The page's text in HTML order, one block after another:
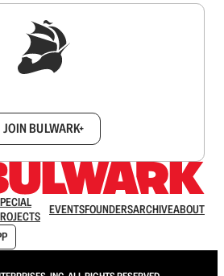
JOIN BULWARK+
EVENTSFOUNDERSARCHIVEABOUT